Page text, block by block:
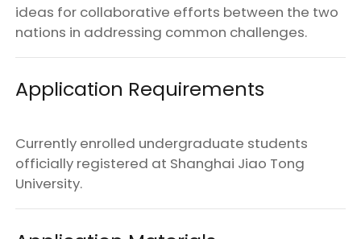
ideas for collaborative efforts between the two
nations in addressing common challenges.
Application Requirements
Currently enrolled undergraduate students
officially registered at Shanghai Jiao Tong
University.